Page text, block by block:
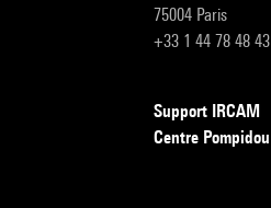
75004 Paris
+33 1 44 78 48 43
Support IRCAM
Centre Pompidou